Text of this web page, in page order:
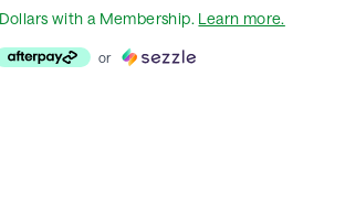
with a Membership. Learn more.
or